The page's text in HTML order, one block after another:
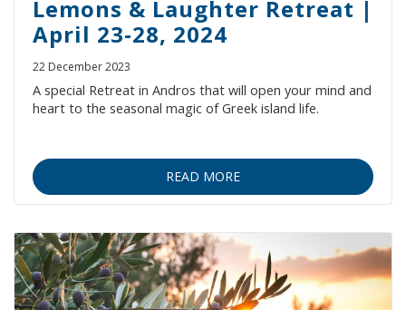
Lemons & Laughter Retreat |
April 23-28, 2024
22 December 2023
A special Retreat in Andros that will open your mind and
heart to the seasonal magic of Greek island life.
READ MORE